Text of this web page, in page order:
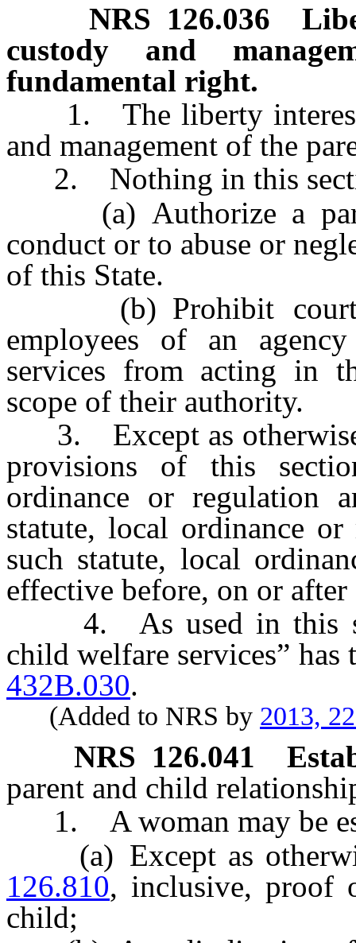
NRS 126.036
custody and
fundamental right.
1. The liberty interest
and management of the
2. Nothing in this
(a) Authorize a
conduct or to abuse or
of this State.
(b) Prohibit courts,
employees of an
services from acting in
scope of their authority.
3. Except as otherwise
provisions of this
ordinance or regulation
statute, local ordinance
such statute, local
effective before, on or
4. As used in this
child welfare services”
432B.030.
(Added to NRS by 2013,
NRS 126.041
parent and child
1. A woman may be
(a) Except as
126.810, inclusive, proof
child;